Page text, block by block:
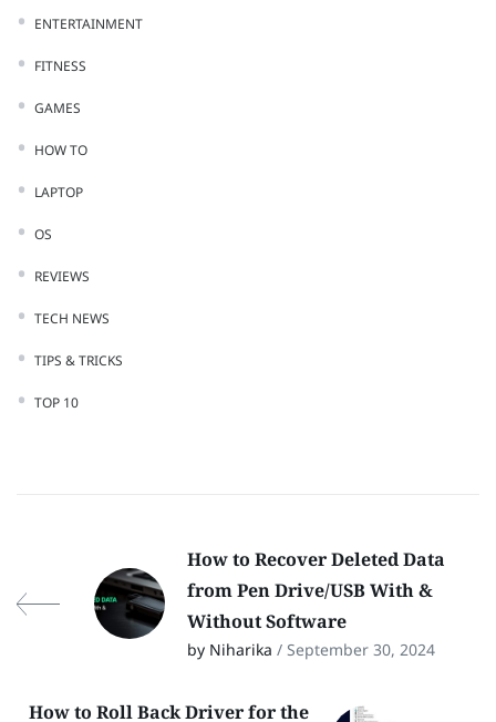
ENTERTAINMENT
FITNESS
GAMES
HOW TO
LAPTOP
OS
REVIEWS
TECH NEWS
TIPS & TRICKS
TOP 10
How to Recover Deleted Data
from Pen Drive/USB With &
Without Software
by Niharika / September 30, 2024
How to Roll Back Driver for the